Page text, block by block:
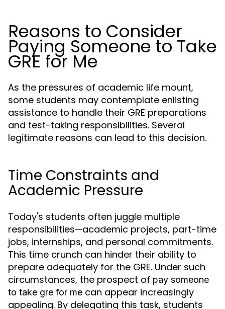
Reasons to Consider
Paying Someone to Take
GRE for Me
As the pressures of academic life mount,
some students may contemplate enlisting
assistance to handle their GRE preparations
and test-taking responsibilities. Several
legitimate reasons can lead to this decision.
Time Constraints and
Academic Pressure
Today's students often juggle multiple
responsibilities—academic projects, part-time
jobs, internships, and personal commitments.
This time crunch can hinder their ability to
prepare adequately for the GRE. Under such
circumstances, the prospect of pay someone
to take gre for me can appear increasingly
appealing. By delegating this task, students